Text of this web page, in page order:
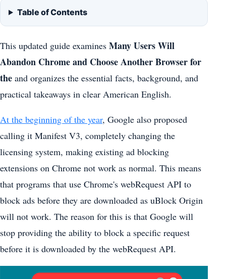
Table of Contents
This updated guide examines Many Users Will
Abandon Chrome and Choose Another Browser for
the and organizes the essential facts, background, and
practical takeaways in clear American English.
At the beginning of the year, Google also proposed
calling it Manifest V3, completely changing the
licensing system, making existing ad blocking
extensions on Chrome not work as normal. This means
that programs that use Chrome's webRequest API to
block ads before they are downloaded as uBlock Origin
will not work. The reason for this is that Google will
stop providing the ability to block a specific request
before it is downloaded by the webRequest API.